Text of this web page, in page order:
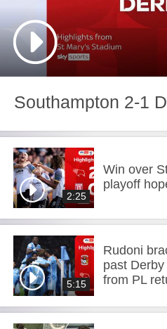
Southampton 2-1
2:25
Win over
playoff
5:15
Rudoni
past
from PL